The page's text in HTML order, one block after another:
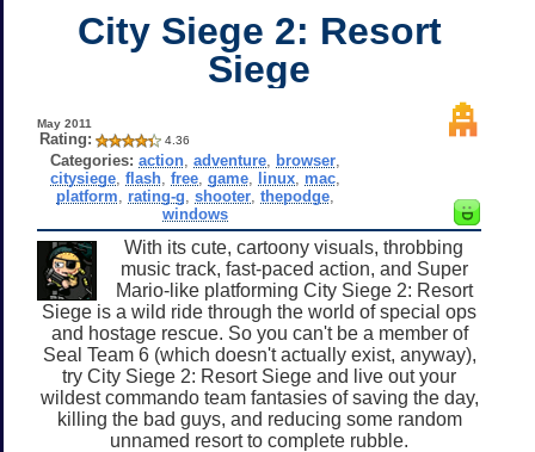
City Siege 2: Resort
Siege
May 2011
Rating: 4.36
Categories: action, adventure, browser,
citysiege, flash, free, game, linux, mac,
platform
rating-g shooter, thepodge,
windows
With its cute, cartoony visuals, throbbing
music track, fast-paced action, and Super
Mario-like platforming City Siege 2: Resort
Siege is a wild ride through the world of special ops
and hostage rescue. So you can't be a member of
Seal Team 6 (which doesn't actually exist, anyway),
try City Siege 2: Resort Siege and live out your
wildest commando team fantasies of saving the day,
killing the bad guys, and reducing some random
unnamed resort to complete rubble.